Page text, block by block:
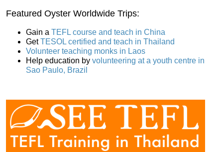
Featured Oyster Worldwide Trips:
Gain a TEFL course and teach in China
GetTESOL certified and teach in Thailand
Volunteer teaching monks in Laos
Help education by volunteering at a youth centre in
Sao Paulo, Brazil